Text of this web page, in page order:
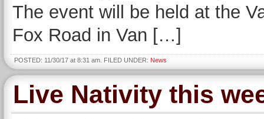
The event will be held at the
Fox Road in Van […]
POSTED: 11/30/17 at 8:31 am. FILED UNDER: News
Live Nativity this